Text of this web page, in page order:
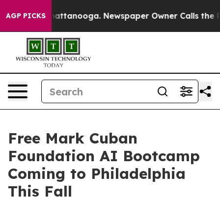
AGP PICKS
in Chattanooga. Newspaper Owner Calls the
Free Mark Cuban
Foundation AI Bootcamp
Coming to Philadelphia
This Fall